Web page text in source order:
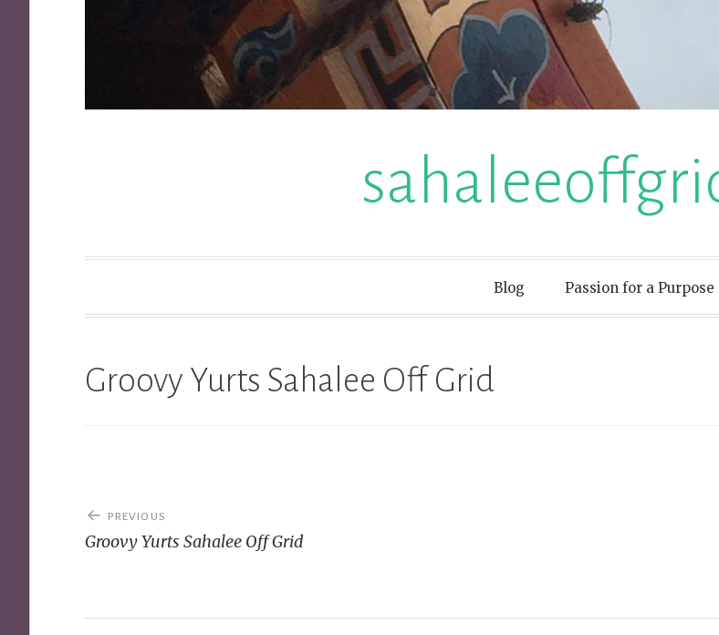
Blog Passion for a Purpose
Groovy Yurts Sahalee Off Grid
Post
navigation
PREVIOUS
Groovy Yurts Sahalee Off Grid